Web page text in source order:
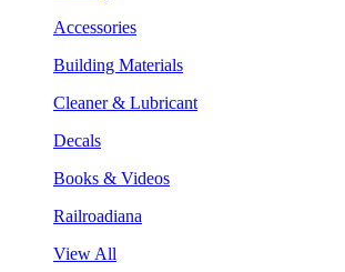
Accessories
Building Materials
Cleaner & Lubricant
Decals
Books & Videos
Railroadiana
View All